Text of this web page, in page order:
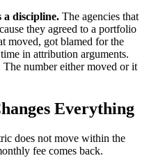
a discipline. The agencies that
they agreed to a portfolio
moved, got blamed for the
in attribution arguments.
number either moved or it
Everything
does not move within the
fee comes back.